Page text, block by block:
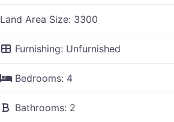
Land Area Size: 3300
Furnishing: Unfurnished
Bedrooms: 4
Bathrooms: 2